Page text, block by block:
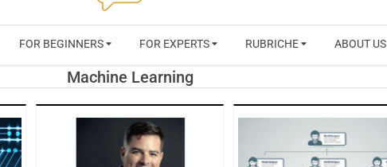
RIVISTA
CYBERSECURITY
TRENDS
FOR BEGINNERS FOR EXPERTS RUBRICHE ABOUT US
Machine Learning